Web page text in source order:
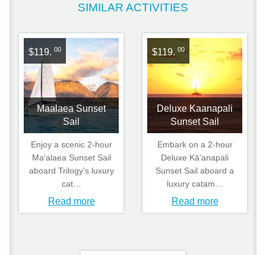
SIMILAR ACTIVITIES
$119. 00
Maalaea Sunset
Sail
Enjoy a scenic 2‑hour
Maʻalaea Sunset Sail
aboard Trilogy’s luxury
cat…
Read more
$119. 00
Deluxe Kaanapali
Sunset Sail
Embark on a 2‑hour
Deluxe Kāʻanapali
Sunset Sail aboard a
luxury catam…
Read more